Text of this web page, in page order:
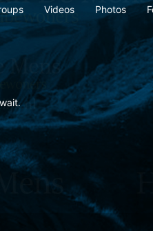
Videos Photos